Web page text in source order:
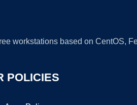
workstations based on CentOS,
POLICIES